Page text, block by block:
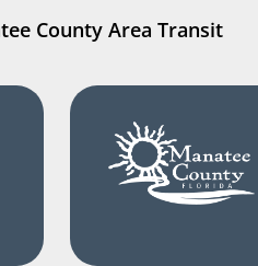
County Area Transit